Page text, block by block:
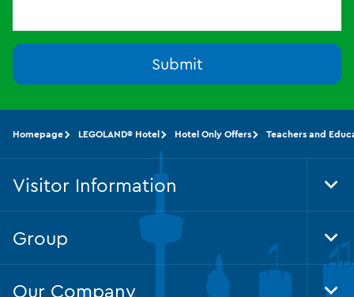
Submit
Homepage LEGOLAND® Hotel Hotel Only Offers Teachers and
Visitor Information
Group
Our Company